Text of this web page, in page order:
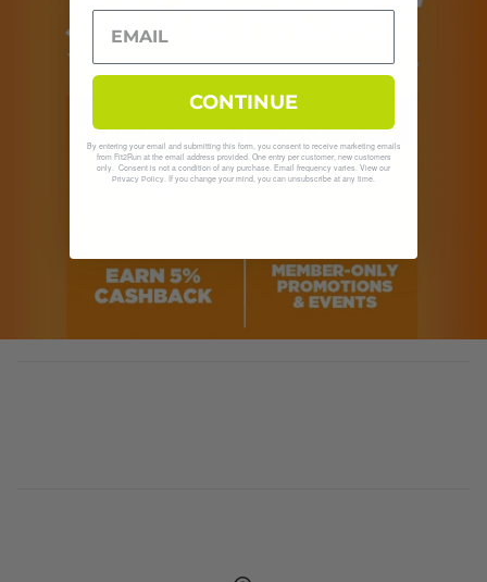
CONTINUE
By entering your email and submitting this form, you consent to receive marketing emails
from Fit2Run at the email address provided. One entry per customer, new customers
only. Consent is not a condition of any purchase. Email frequency varies. View our
Privacy Policy . If you change your mind, you can unsubscribe at any time.